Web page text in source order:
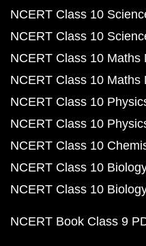
NCERT Class 10
NCERT Class 10
NCERT Class 10 Maths
NCERT Class 10 Maths
NCERT Class 10
NCERT Class 10
NCERT Class 10
NCERT Class 10
NCERT Class 10
NCERT Book Class 9